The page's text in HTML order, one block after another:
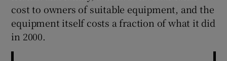
cost to owners of suitable equipment, and the
equipment itself costs a fraction of what it did
in 2000.